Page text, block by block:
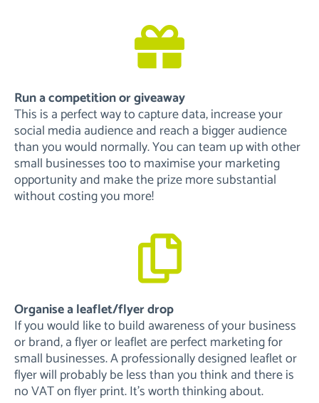
Run a competition or giveaway
This is a perfect way to capture data, increase your
social media audience and reach a bigger audience
than you would normally. You can team up with other
small businesses too to maximise your marketing
opportunity and make the prize more substantial
without costing you more!
Organise a leaflet/flyer drop
If you would like to build awareness of your business
or brand, a flyer or leaflet are perfect marketing for
small businesses. A professionally designed leaflet or
flyer will probably be less than you think and there is
no VAT on flyer print. It’s worth thinking about.